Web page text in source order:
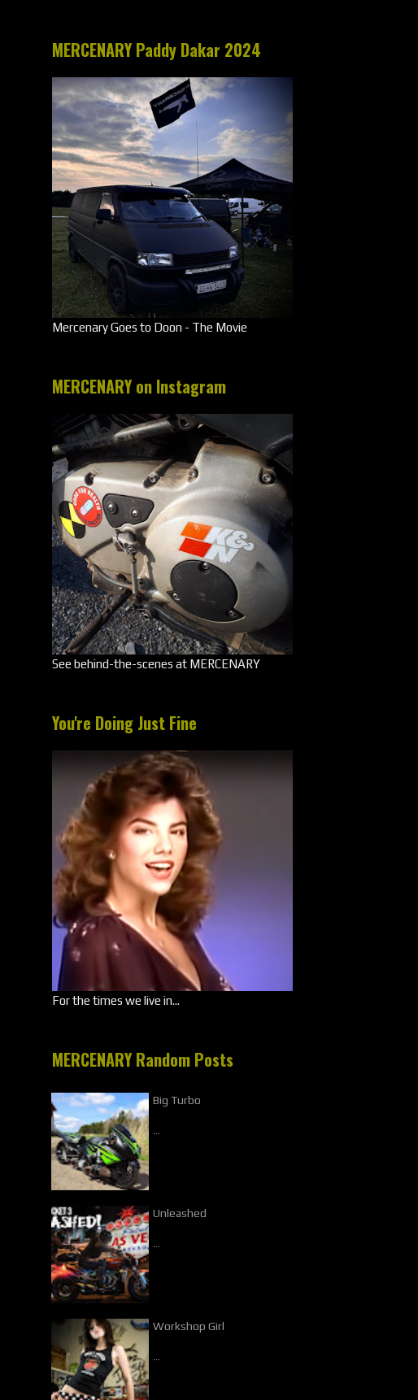
MERCENARY Paddy Dakar 2024
Mercenary Goes to Doon - The Movie
MERCENARY on Instagram
See behind-the-scenes at MERCENARY
You're Doing Just Fine
For the times we live in...
MERCENARY Random Posts
Big Turbo
Unleashed
Workshop Girl